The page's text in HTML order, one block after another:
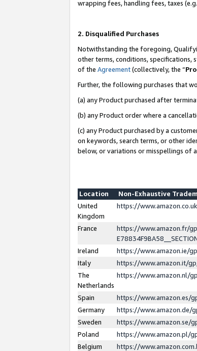
wrapping fees, handling fees, taxes
2. Disqualified Purchases
Notwithstanding the foregoing,
other terms, conditions, specifications,
of the Agreement(collectively, the “
Further, the following purchases that
(a) any Product purchased after
(b) any Product order where a
(c) any Product purchased by a
on keywords, search terms, or other
below, or variations or misspellings of
Location
Non-Exhaustive
United
Kingdom
https://
France
https://www.amazon.fr/
Ireland
https://www.amazon.ie/
Italy
https://www.amazon.it/
The
Netherlands
https://www.amazon.nl/
Spain
https://www.amazon.es/
Germany
https://www.amazon.de/
Sweden
https://www.amazon.se/
Poland
https://www.amazon.pl/
Belgium
https://